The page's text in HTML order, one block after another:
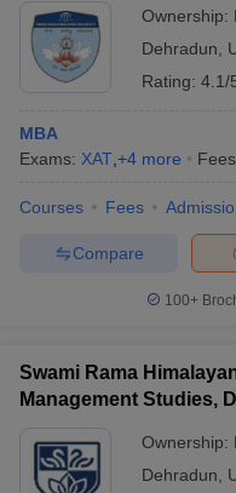
Ownership:
Dehradun
Rating: 4.1/
MBA
Exams: XAT +4 more
Courses Fees
Compare
100+
Swami Rama
Management Studies,
Ownership:
Dehradun